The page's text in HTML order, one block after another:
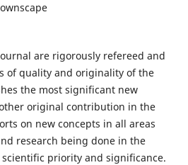
are rigorously refereed and
of quality and originality of the
the most significant new
original contribution in the
on new concepts in all areas
research being done in the
priority and significance.